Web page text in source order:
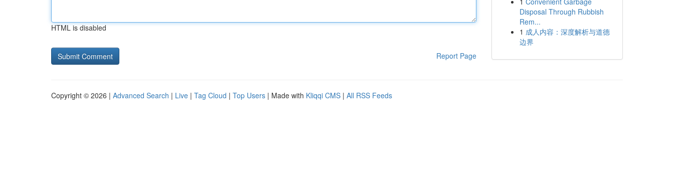
HTML is disabled
Report Page
Disposal Through Rubbish
Rem...
1 成人内容：深度解析与道德
边界
Copyright © 2026 | Advanced Search | Live | Tag Cloud | Top Users | Made with Kliqqi CMS | All RSS Feeds